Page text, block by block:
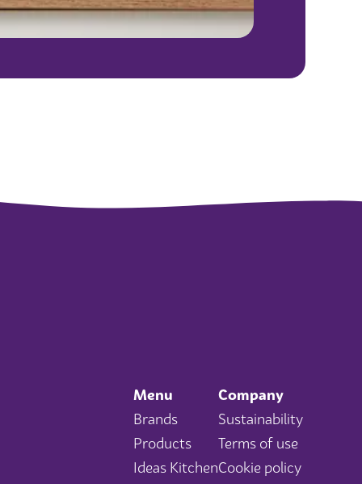
Menu
Brands
Products
Ideas Kitchen
Company
Sustainability
Terms of use
Cookie policy